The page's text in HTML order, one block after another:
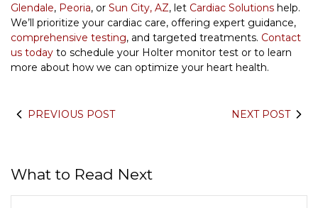
Glendale, Peoria, or Sun City, AZ, let Cardiac Solutions help.
We’ll prioritize your cardiac care, offering expert guidance,
comprehensive testing, and targeted treatments. Contact
us today to schedule your Holter monitor test or to learn
more about how we can optimize your heart health.
PREVIOUS POST NEXT POST
What to Read Next